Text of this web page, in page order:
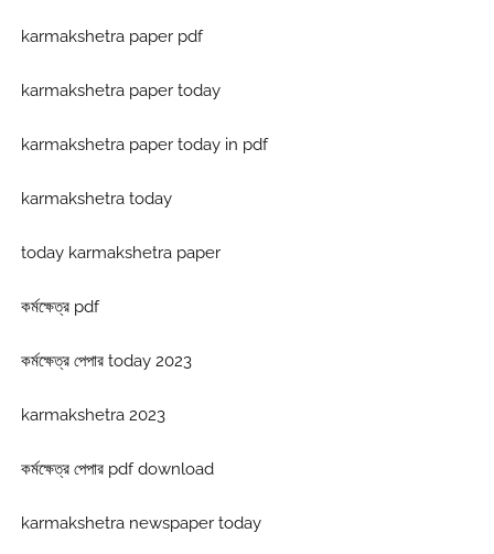
karmakshetra paper pdf
karmakshetra paper today
karmakshetra paper today in pdf
karmakshetra today
today karmakshetra paper
কর্মক্ষেত্র pdf
কর্মক্ষেত্র পেপার today 2023
karmakshetra 2023
কর্মক্ষেত্র পেপার pdf download
karmakshetra newspaper today